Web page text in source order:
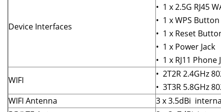
Device Interfaces
• 1 x 2.5G RJ45
• 1 x WPS Button
• 1 x Reset
• 1 x Power Jack
• 1 x RJ11 Phone
WIFI
• 2T2R 2.4GHz
• 3T3R 5.8GHz
WIFI Antenna
3 x 3.5dBi